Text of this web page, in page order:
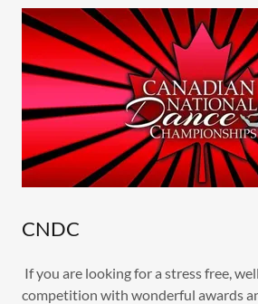
CNDC
If you are looking for a stress free,
competition with wonderful awards